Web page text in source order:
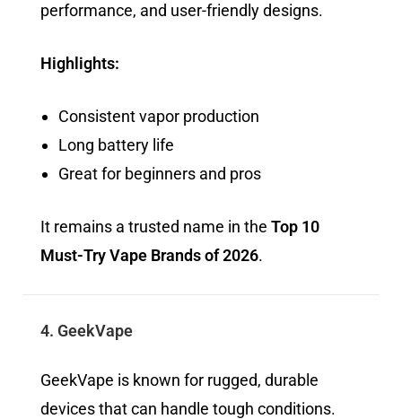
performance, and user-friendly designs.
Highlights:
Consistent vapor production
Long battery life
Great for beginners and pros
It remains a trusted name in the Top 10
Must-Try Vape Brands of 2026.
4. GeekVape
GeekVape is known for rugged, durable
devices that can handle tough conditions.